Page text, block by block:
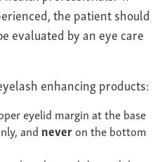
the patient should
evaluated by an eye care
enhancing products:
eyelid margin at the base
and neveron the bottom